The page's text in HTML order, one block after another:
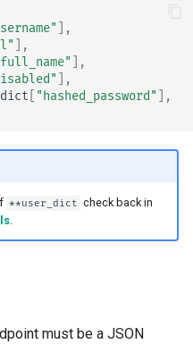
],
],
],
],
"hashed_password"
],
**user_dict check back in
.
must be a JSON